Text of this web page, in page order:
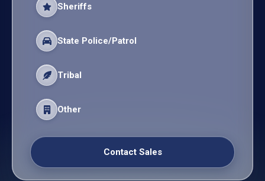
Sheriffs
State Police/Patrol
Tribal
Other
Contact Sales